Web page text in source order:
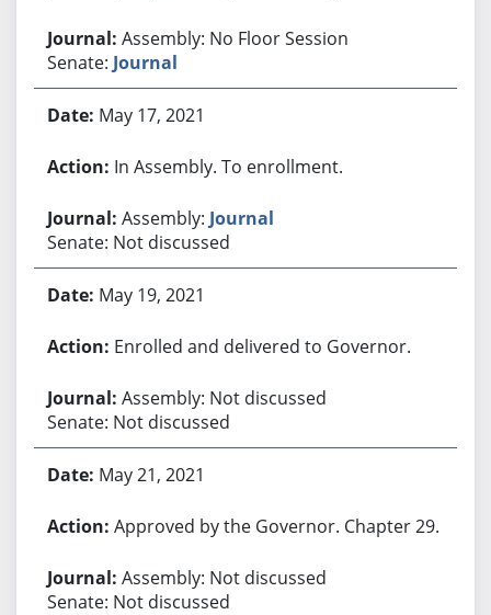
Assembly: No Floor Session
Senate: Journal
May 17, 2021
In Assembly. To enrollment.
Assembly: Journal
Senate: Not discussed
May 19, 2021
Enrolled and delivered to Governor.
Assembly: Not discussed
Senate: Not discussed
May 21, 2021
Approved by the Governor. Chapter 29.
Assembly: Not discussed
Senate: Not discussed